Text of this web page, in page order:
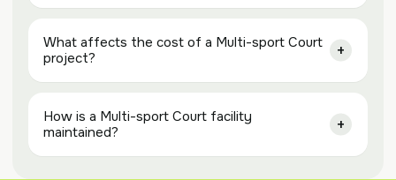
What affects the cost of a Multi-sport Court
project?
How is a Multi-sport Court facility
maintained?